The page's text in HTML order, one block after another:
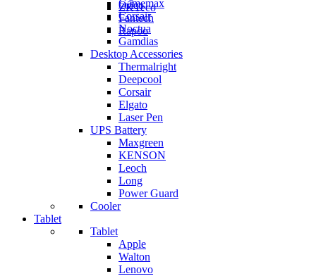
ZKTeco
Orico
Fantech
Rapoo
Gamemax
Corsair
Noctua
Gamdias
Desktop Accessories
Thermalright
Deepcool
Corsair
Elgato
Laser Pen
UPS Battery
Maxgreen
KENSON
Leoch
Long
Power Guard
Cooler
Tablet
Tablet
Apple
Walton
Lenovo